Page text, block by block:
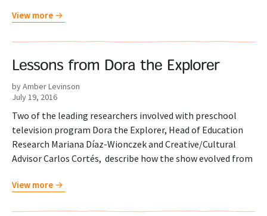
View more
Lessons from Dora the Explorer
by Amber Levinson
July 19, 2016
Two of the leading researchers involved with preschool
television program Dora the Explorer, Head of Education
Research Mariana Díaz-Wionczek and Creative/Cultural
Advisor Carlos Cortés, describe how the show evolved from
View more